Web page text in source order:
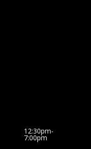
12:30pm-
7:00pm